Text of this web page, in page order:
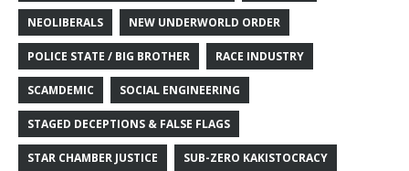
NEOLIBERALS NEW UNDERWORLD ORDER
POLICE STATE / BIG BROTHER RACE INDUSTRY
SCAMDEMIC SOCIAL ENGINEERING
STAGED DECEPTIONS & FALSE FLAGS
STAR CHAMBER JUSTICE SUB-ZERO KAKISTOCRACY